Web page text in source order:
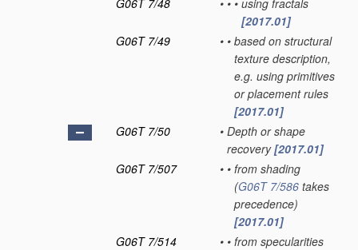
G06T 7/48
• • • using fractals
[2017.01]
G06T 7/49
• • based on structural
texture description,
e.g. using primitives
or placement rules
[2017.01]
G06T 7/50
• Depth or shape
recovery[2017.01]
G06T 7/507
• • from shading
(G06T 7/586 takes
precedence)
[2017.01]
G06T 7/514
• • from specularities